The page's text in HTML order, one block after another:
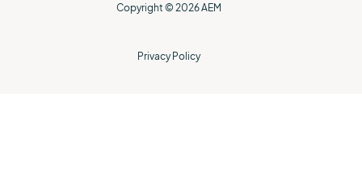
Copyright © 2026 AEM
Privacy Policy